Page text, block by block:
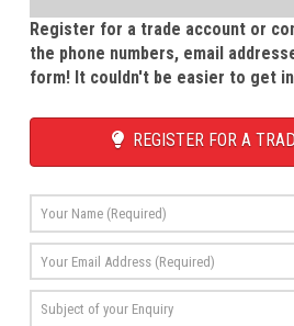
Register for a trade account or
the phone numbers, email
form! It couldn't be easier to get
REGISTER FOR A